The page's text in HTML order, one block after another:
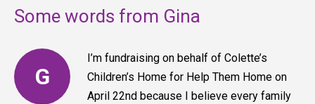
Some words from Gina
G
I’m fundraising on behalf of Colette’s
Children’s Home for Help Them Home on
April 22nd because I believe every family